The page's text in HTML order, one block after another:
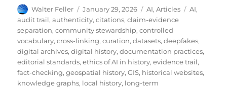
Author
Walter Feller
Posted
on
January 29, 2026 Categories
AI,Articles Tags
AI,
audit trail,authenticity,citations,claim-evidence
separation,community stewardship,controlled
vocabulary,cross-linking,curation,datasets,deepfakes,
digital archives,digital history,documentation practices,
editorial standards,ethics of AI in history,evidence trail,
fact-checking,geospatial history,GIS, historical websites,
knowledge graphs, local history, long-term